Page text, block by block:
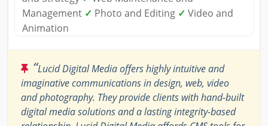
Management ✓ Photo and Editing ✓ Video and
Animation
“Lucid Digital Media offers highly intuitive and
imaginative communications in design, web, video
and photography. They provide clients with hand-built
digital media solutions and a lasting integrity-based